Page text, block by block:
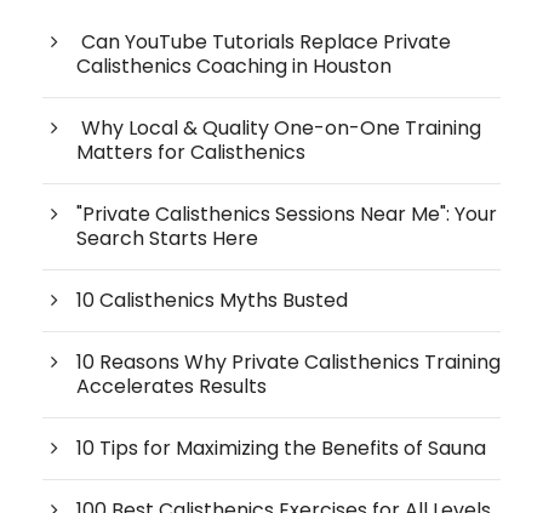
Can YouTube Tutorials Replace Private
Calisthenics Coaching in Houston
Why Local & Quality One-on-One Training
Matters for Calisthenics
"Private Calisthenics Sessions Near Me": Your
Search Starts Here
10 Calisthenics Myths Busted
10 Reasons Why Private Calisthenics Training
Accelerates Results
10 Tips for Maximizing the Benefits of Sauna